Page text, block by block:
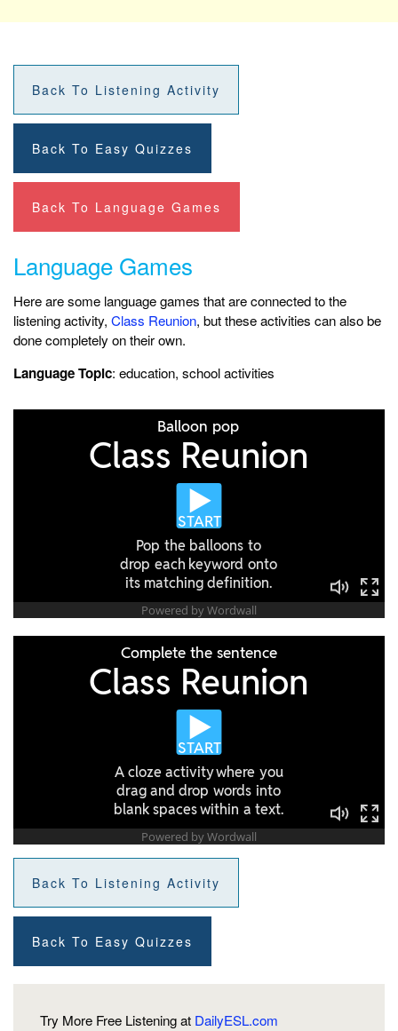
Back To Listening Activity
Back To Easy Quizzes
Back To Language Games
Language Games
Here are some language games that are connected to the
listening activity, Class Reunion, but these activities can also be
done completely on their own.
Language Topic: education, school activities
Back To Listening Activity
Back To Easy Quizzes
Try More Free Listening at DailyESL.com